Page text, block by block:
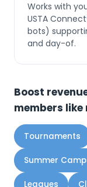
Works with
USTA
bots)
and day-of.
Boost
members like
Tournaments
Summer
Leagues